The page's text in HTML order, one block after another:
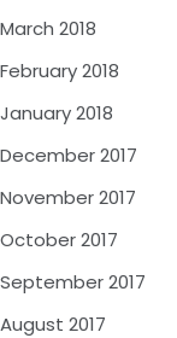
March 2018
February 2018
January 2018
December 2017
November 2017
October 2017
September 2017
August 2017